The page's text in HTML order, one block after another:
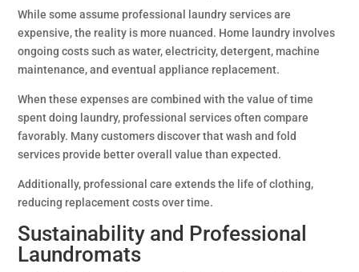
While some assume professional laundry services are
expensive, the reality is more nuanced. Home laundry involves
ongoing costs such as water, electricity, detergent, machine
maintenance, and eventual appliance replacement.
When these expenses are combined with the value of time
spent doing laundry, professional services often compare
favorably. Many customers discover that wash and fold
services provide better overall value than expected.
Additionally, professional care extends the life of clothing,
reducing replacement costs over time.
Sustainability and Professional
Laundromats